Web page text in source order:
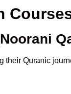
their Quranic